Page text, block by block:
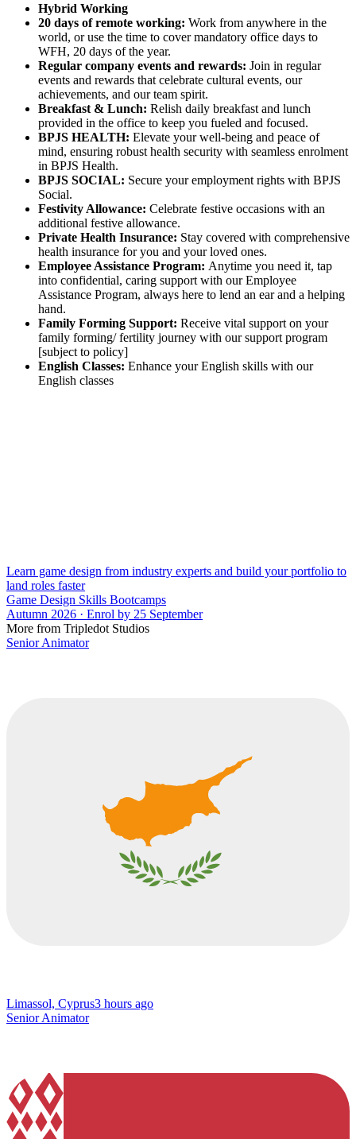
Hybrid Working
20 days of remote working: Work from anywhere in the
world, or use the time to cover mandatory office days to
WFH, 20 days of the year.
Regular company events and rewards: Join in regular
events and rewards that celebrate cultural events, our
achievements, and our team spirit.
Breakfast & Lunch: Relish daily breakfast and lunch
provided in the office to keep you fueled and focused.
BPJS HEALTH: Elevate your well-being and peace of
mind, ensuring robust health security with seamless enrolment
in BPJS Health.
BPJS SOCIAL: Secure your employment rights with BPJS
Social.
Festivity Allowance: Celebrate festive occasions with an
additional festive allowance.
Private Health Insurance: Stay covered with comprehensive
health insurance for you and your loved ones.
Employee Assistance Program: Anytime you need it, tap
into confidential, caring support with our Employee
Assistance Program, always here to lend an ear and a helping
hand.
Family Forming Support: Receive vital support on your
family forming/ fertility journey with our support program
[subject to policy]
English Classes: Enhance your English skills with our
English classes
Learn game design from industry experts and build your portfolio to
land roles faster
Game Design Skills Bootcamps
Autumn 2026 · Enrol by 25 September
More from Tripledot Studios
Senior Animator
Limassol, Cyprus3 hours ago
Senior Animator